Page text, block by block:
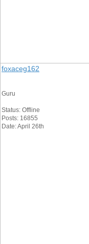
foxaceg162
Guru
Status: Offline
Posts: 16855
Date: April 26th